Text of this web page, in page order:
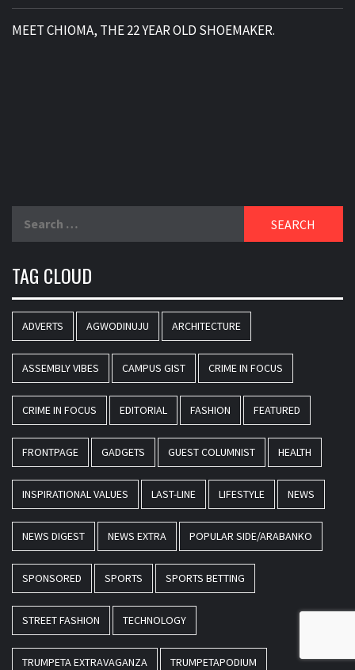
MEET CHIOMA, THE 22 YEAR OLD SHOEMAKER.
TAG CLOUD
ADVERTS AGWODINUJU ARCHITECTURE
ASSEMBLY VIBES CAMPUS GIST CRIME IN FOCUS
CRIME IN FOCUS EDITORIAL FASHION FEATURED
FRONTPAGE GADGETS GUEST COLUMNIST HEALTH
INSPIRATIONAL VALUES LAST-LINE LIFESTYLE NEWS
NEWS DIGEST NEWS EXTRA POPULAR SIDE/ARABANKO
SPONSORED SPORTS SPORTS BETTING
STREET FASHION TECHNOLOGY
TRUMPETA EXTRAVAGANZA TRUMPETAPODIUM